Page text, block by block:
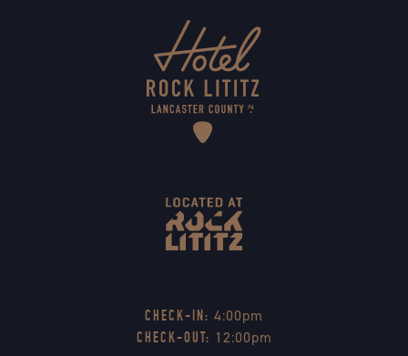
CHECK-IN: 4:00pm
CHECK-OUT: 12:00pm